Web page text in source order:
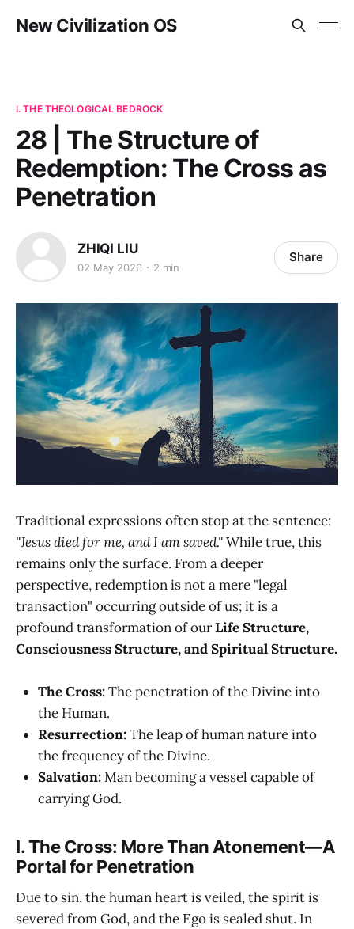
New Civilization OS
I. THE THEOLOGICAL BEDROCK
28 | The Structure of
Redemption: The Cross as
Penetration
ZHIQI LIU
02 May 2026 2 min
Share
Traditional expressions often stop at the sentence:
"Jesus died for me, and I am saved."While true, this
remains only the surface. From a deeper
perspective, redemption is not a mere "legal
transaction" occurring outside of us; it is a
profound transformation of ourLife Structure,
Consciousness Structure, and Spiritual Structure.
The Cross:The penetration of the Divine into
the Human.
Resurrection:The leap of human nature into
the frequency of the Divine.
Salvation:Man becoming a vessel capable of
carrying God.
I. The Cross: More Than Atonement—A
Portal for Penetration
Due to sin, the human heart is veiled, the spirit is
severed from God, and the Ego is sealed shut. In